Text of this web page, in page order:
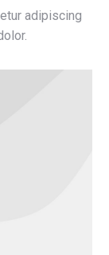
adipiscing